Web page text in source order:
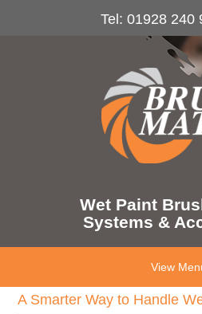
Tel: 01928 240
Wet Paint
Systems &
View
A Smarter Way to Handle